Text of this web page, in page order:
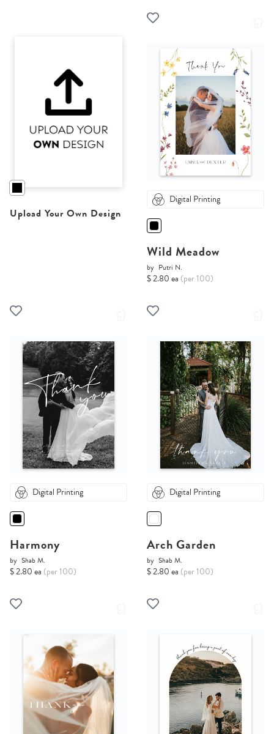
Upload Your Own Design
Digital Printing
Wild Meadow
by Putri N.
$ 2.80 ea (per 100)
Digital Printing
Harmony
by Shab M.
$ 2.80 ea (per 100)
Digital Printing
Arch Garden
by Shab M.
$ 2.80 ea (per 100)